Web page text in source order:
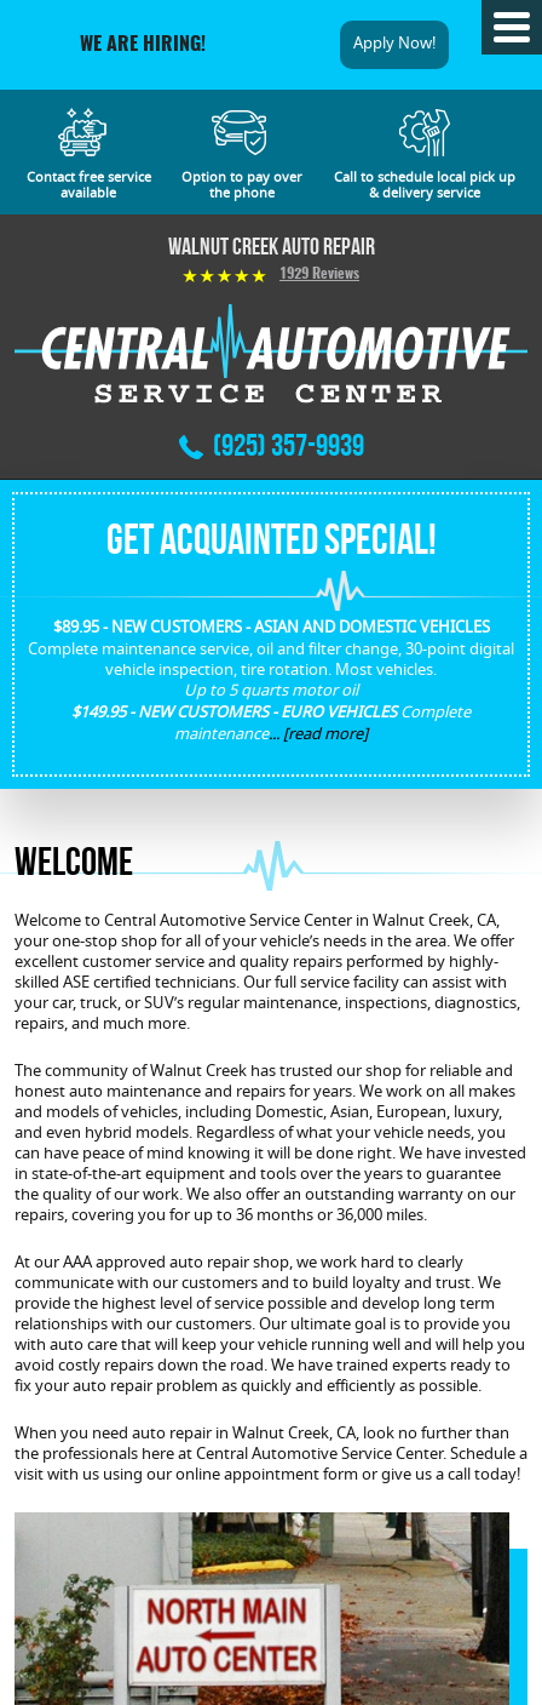
WE ARE HIRING! Apply Now!
Contact free service
available
Option to pay over
the phone
Call to schedule local pick up
& delivery service
Walnut Creek Auto Repair
1929 Reviews
(925) 357-9939
Get Acquainted Special!
$89.95 - NEW CUSTOMERS - ASIAN AND DOMESTIC VEHICLES
Complete maintenance service, oil and filter change, 30-point digital
vehicle inspection, tire rotation. Most vehicles.
Up to 5 quarts motor oil
$149.95 - NEW CUSTOMERS - EURO VEHICLESComplete
maintenance...[read more]
Welcome
Welcome to Central Automotive Service Center in Walnut Creek, CA,
your one-stop shop for all of your vehicle’s needs in the area. We offer
excellent customer service and quality repairs performed by highly-
skilled ASE certified technicians. Our full service facility can assist with
your car, truck, or SUV’s regular maintenance, inspections, diagnostics,
repairs, and much more.
The community of Walnut Creek has trusted our shop for reliable and
honest auto maintenance and repairs for years. We work on all makes
and models of vehicles, including Domestic, Asian, European, luxury,
and even hybrid models. Regardless of what your vehicle needs, you
can have peace of mind knowing it will be done right. We have invested
in state-of-the-art equipment and tools over the years to guarantee
the quality of our work. We also offer an outstanding warranty on our
repairs, covering you for up to 36 months or 36,000 miles.
At our AAA approved auto repair shop, we work hard to clearly
communicate with our customers and to build loyalty and trust. We
provide the highest level of service possible and develop long term
relationships with our customers. Our ultimate goal is to provide you
with auto care that will keep your vehicle running well and will help you
avoid costly repairs down the road. We have trained experts ready to
fix your auto repair problem as quickly and efficiently as possible.
When you need auto repair in Walnut Creek, CA, look no further than
the professionals here at Central Automotive Service Center. Schedule a
visit with us using our online appointment form or give us a call today!